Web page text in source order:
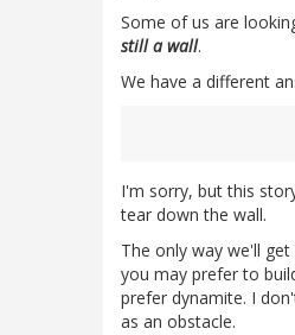
Some of us are
still a wall.
We have a different
I'm sorry, but this
tear down the wall.
The only way we'll
you may prefer to
prefer dynamite. I
as an obstacle.